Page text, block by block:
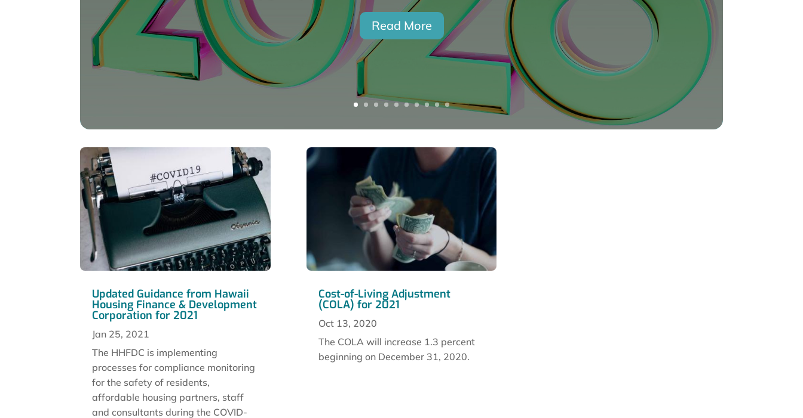
Read More
Updated Guidance from Hawaii
Housing Finance & Development
Corporation for 2021
Jan 25, 2021
The HHFDC is implementing
processes for compliance monitoring
for the safety of residents,
affordable housing partners, staff
and consultants during the COVID-
Cost-of-Living Adjustment
(COLA) for 2021
Oct 13, 2020
The COLA will increase 1.3 percent
beginning on December 31, 2020.